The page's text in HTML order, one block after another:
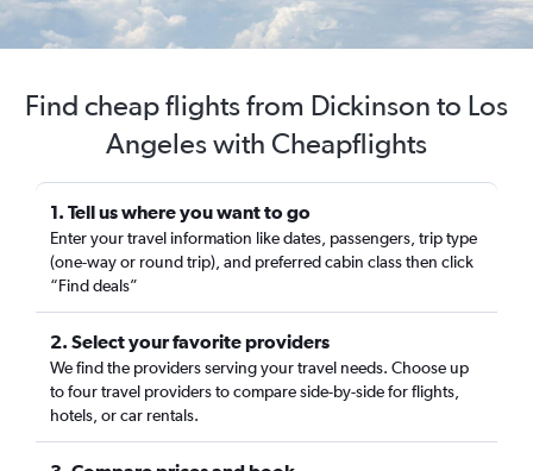
Find cheap flights from Dickinson to Los
Angeles with Cheapflights
1. Tell us where you want to go
Enter your travel information like dates, passengers, trip type
(one-way or round trip), and preferred cabin class then click
“Find deals”
2. Select your favorite providers
We find the providers serving your travel needs. Choose up
to four travel providers to compare side-by-side for flights,
hotels, or car rentals.